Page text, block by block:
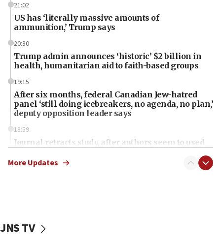
21:02
US has ‘literally massive amounts of
ammunition,’ Trump says
20:30
Trump admin announces ‘historic’ $2 billion in
health, humanitarian aid to faith-based groups
19:15
After six months, federal Canadian Jew-hatred
panel ‘still doing icebreakers, no agenda, no plan,’
deputy opposition leader says
18:59
Journal retracts study, after authors seem to used
chemistry compound, as ‘mass killing of an
tells JNS
More Updates
JNS TV